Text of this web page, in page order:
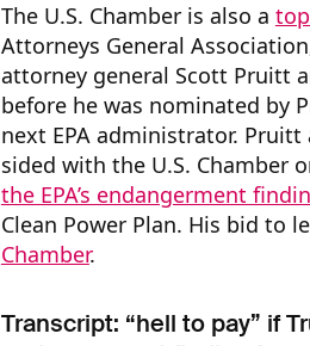
The U.S. Chamber is also a
Attorneys General
attorney general Scott Pruitt
before he was nominated by
next EPA administrator.
sided with the U.S. Chamber
the EPA’s endangerment
Clean Power Plan. His bid to
Chamber.
Transcript: “hell to pay” if